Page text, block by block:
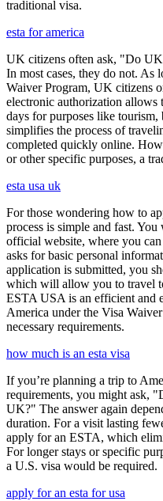
traditional visa.
esta for america
UK citizens often ask, "Do
In most cases, they do not. As
Waiver Program, UK citizens
electronic authorization
days for purposes like
simplifies the process of
completed quickly online.
or other specific purposes, a
esta usa uk
For those wondering how to
process is simple and fast.
official website, where you
asks for basic personal
application is submitted, you
which will allow you to travel
ESTA USA is an efficient and
America under the Visa
necessary requirements.
how much is an esta visa
If you’re planning a trip to
requirements, you might ask,
UK?" The answer again
duration. For a visit lasting
apply for an ESTA, which
For longer stays or specific
a U.S. visa would be required.
apply for an esta for usa